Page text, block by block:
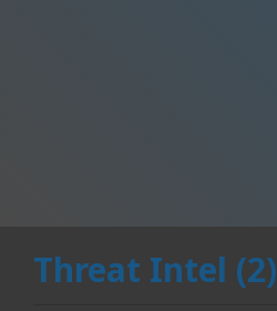
Threat Intel (2)